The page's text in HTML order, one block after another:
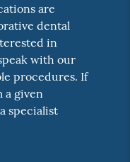
are
dental
in
with our
procedures. If
a given
specialist